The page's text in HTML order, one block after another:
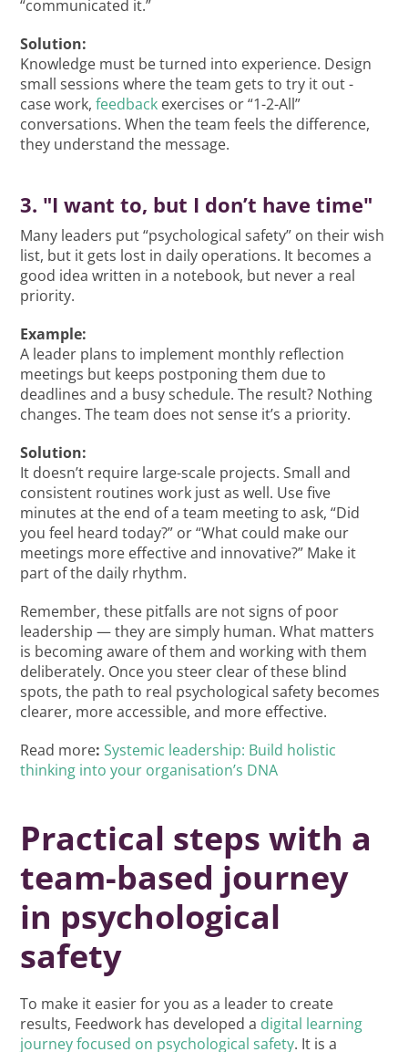
“communicated it.”
Solution:
Knowledge must be turned into experience. Design
small sessions where the team gets to try it out -
case work,feedback exercises or “1-2-All”
conversations. When the team feels the difference,
they understand the message.
3. "I want to, but I don’t have time"
Many leaders put “psychological safety” on their wish
list, but it gets lost in daily operations. It becomes a
good idea written in a notebook, but never a real
priority.
Example:
A leader plans to implement monthly reflection
meetings but keeps postponing them due to
deadlines and a busy schedule. The result? Nothing
changes. The team does not sense it’s a priority.
Solution:
It doesn’t require large-scale projects. Small and
consistent routines work just as well. Use five
minutes at the end of a team meeting to ask, “Did
you feel heard today?” or “What could make our
meetings more effective and innovative?” Make it
part of the daily rhythm.
Remember, these pitfalls are not signs of poor
leadership — they are simply human. What matters
is becoming aware of them and working with them
deliberately. Once you steer clear of these blind
spots, the path to real psychological safety becomes
clearer, more accessible, and more effective.
Read more: Systemic leadership: Build holistic
thinking into your organisation’s DNA
Practical steps with a
team-based journey
in psychological
safety
To make it easier for you as a leader to create
results, Feedwork has developed a digital learning
journey focused on psychological safety. It is a